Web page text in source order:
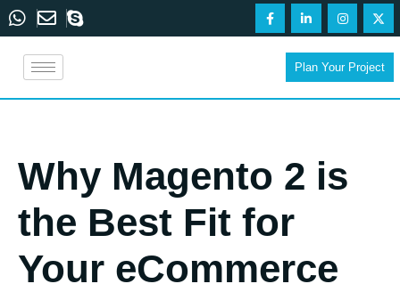
Plan Your Project
Why Magento 2 is
the Best Fit for
Your eCommerce